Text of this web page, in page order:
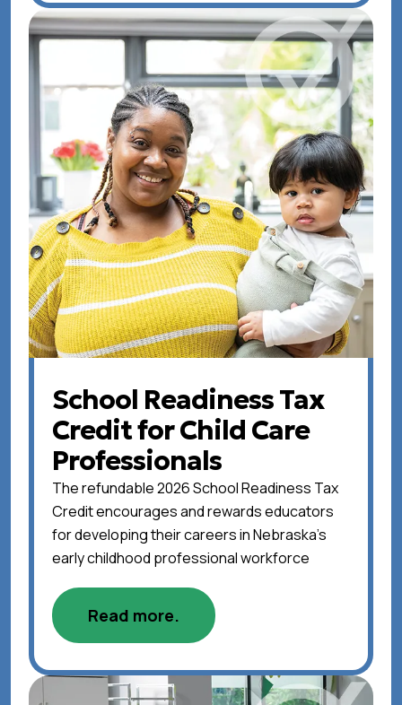
School Readiness Tax
Credit for Child Care
Professionals
The refundable 2026 School Readiness Tax
Credit encourages and rewards educators
for developing their careers in Nebraska's
early childhood professional workforce
Read more.